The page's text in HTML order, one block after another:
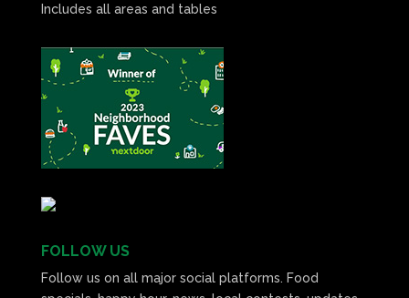
Includes all areas and tables
FOLLOW US
Follow us on all major social platforms. Food